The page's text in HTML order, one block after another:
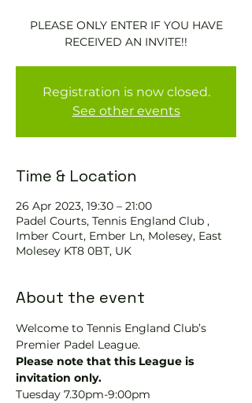
PLEASE ONLY ENTER IF YOU HAVE
RECEIVED AN INVITE!!
Registration is now closed.
See other events
Time & Location
26 Apr 2023, 19:30 – 21:00
Padel Courts, Tennis England Club ,
Imber Court, Ember Ln, Molesey, East
Molesey KT8 0BT, UK
About the event
Welcome to Tennis England Club’s
Premier Padel League.
Please note that this League is
invitation only.
Tuesday 7.30pm-9:00pm